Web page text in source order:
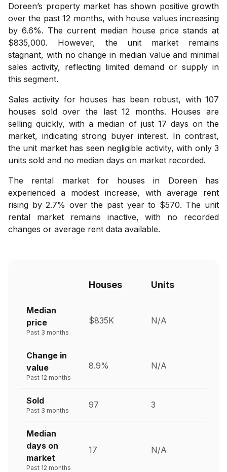
Doreen’s property market has shown positive growth
over the past 12 months, with house values increasing
by 6.6%. The current median house price stands at
$835,000. However, the unit market remains
stagnant, with no change in median value and minimal
sales activity, reflecting limited demand or supply in
this segment.
Sales activity for houses has been robust, with 107
houses sold over the last 12 months. Houses are
selling quickly, with a median of just 17 days on the
market, indicating strong buyer interest. In contrast,
the unit market has seen negligible activity, with only 3
units sold and no median days on market recorded.
The rental market for houses in Doreen has
experienced a modest increase, with average rent
rising by 2.7% over the past year to $570. The unit
rental market remains inactive, with no recorded
changes or average rent data available.
Houses Units
Median
price
Past 3 months
$835K N/A
Change in
value
Past 12 months
8.9% N/A
Sold
Past 3 months
97 3
Median
days on
market
Past 12 months
17 N/A